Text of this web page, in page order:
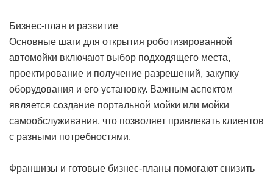
Бизнес-план и развитие
Основные шаги для открытия роботизированной
автомойки включают выбор подходящего места,
проектирование и получение разрешений, закупку
оборудования и его установку. Важным аспектом
является создание портальной мойки или мойки
самообслуживания, что позволяет привлекать клиентов
с разными потребностями.
Франшизы и готовые бизнес-планы помогают снизить